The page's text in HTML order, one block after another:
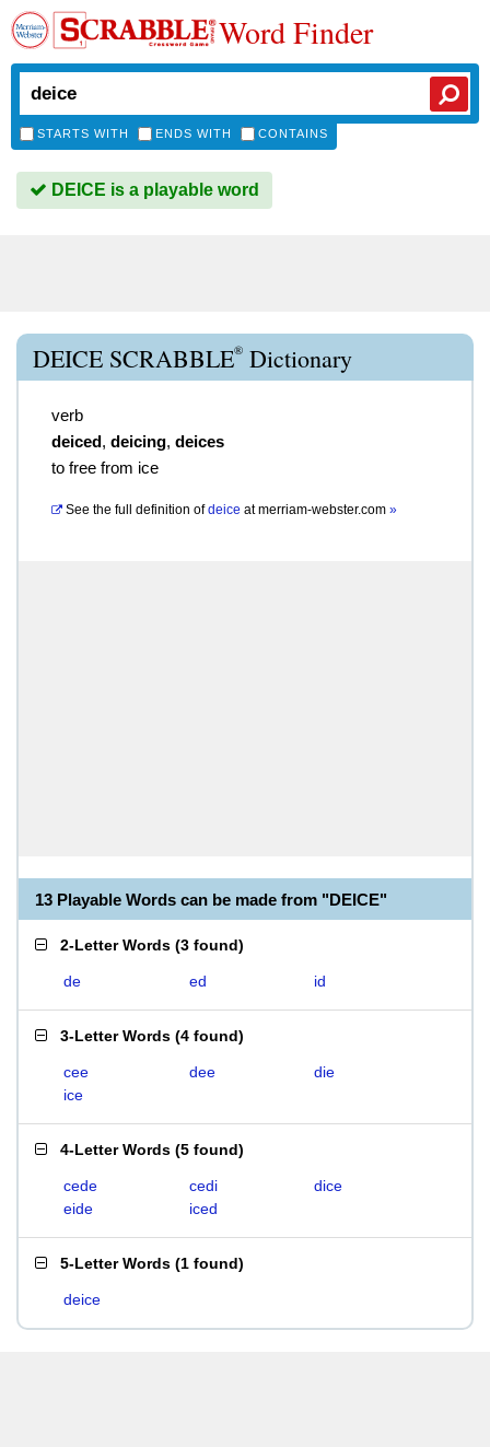
Word Finder
STARTS WITH ENDS WITH CONTAINS
DEICE is a playable word
DEICE SCRABBLE® Dictionary
verb
deiced, deicing, deices
to free from ice
See the full definition of deice atmerriam-webster.com »
13 Playable Words can be made from "DEICE"
2-Letter Words (3 found)
de ed id
3-Letter Words (4 found)
cee dee
die
ice
4-Letter Words (5 found)
cede cedi
dice
eide
iced
5-Letter Words (1 found)
deice